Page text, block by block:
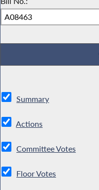
Summary
Actions
Committee Votes
Floor Votes